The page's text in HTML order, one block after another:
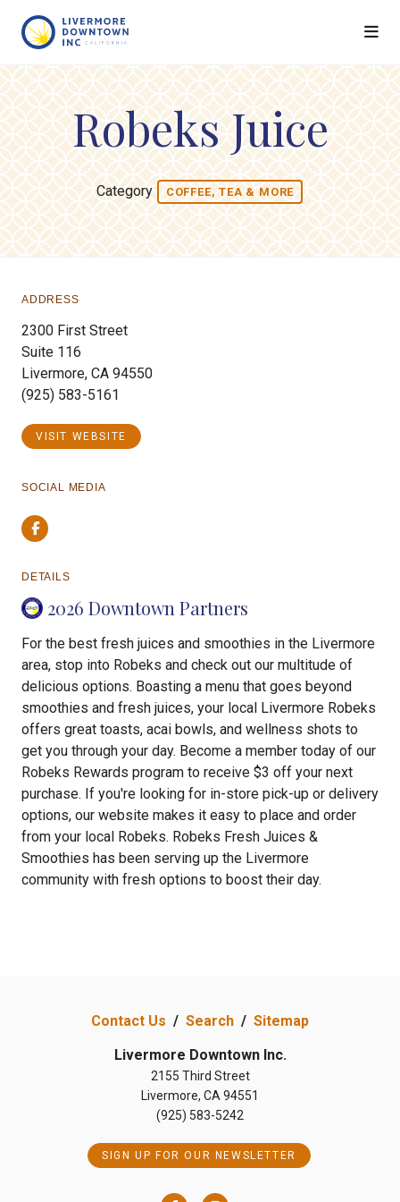
Robeks Juice
Category COFFEE, TEA & MORE
ADDRESS
2300 First Street
Suite 116
Livermore, CA 94550
(925) 583-5161
VISIT WEBSITE
SOCIAL MEDIA
Facebook
DETAILS
2026 Downtown Partners
For the best fresh juices and smoothies in the Livermore
area, stop into Robeks and check out our multitude of
delicious options. Boasting a menu that goes beyond
smoothies and fresh juices, your local Livermore Robeks
offers great toasts, acai bowls, and wellness shots to
get you through your day. Become a member today of our
Robeks Rewards program to receive $3 off your next
purchase. If you're looking for in-store pick-up or delivery
options, our website makes it easy to place and order
from your local Robeks. Robeks Fresh Juices &
Smoothies has been serving up the Livermore
community with fresh options to boost their day.
Contact Us / Search / Sitemap
Livermore Downtown Inc.
2155 Third Street
Livermore, CA 94551
(925) 583-5242
SIGN UP FOR OUR NEWSLETTER